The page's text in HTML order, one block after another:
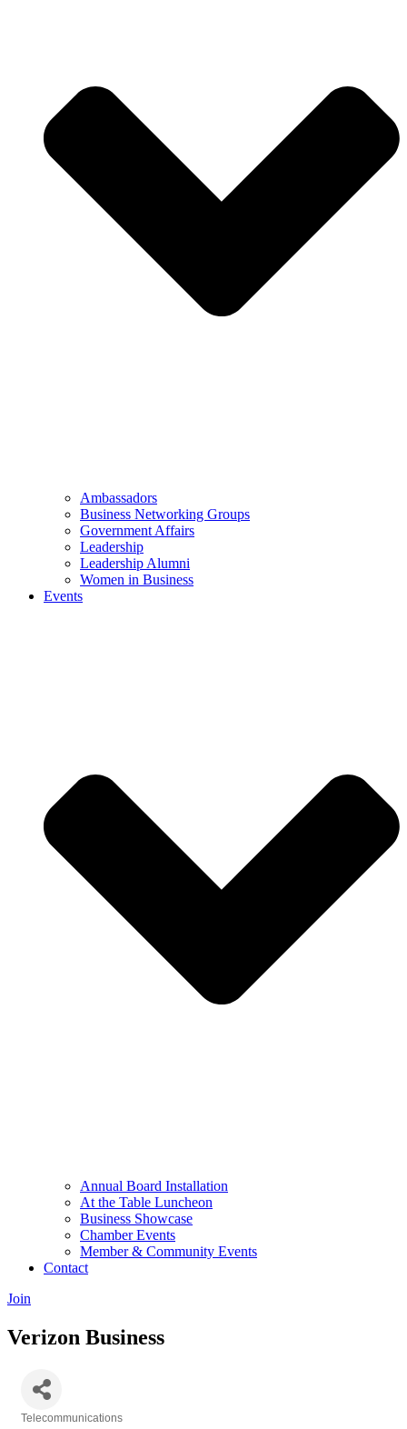
Ambassadors
Business Networking Groups
Government Affairs
Leadership
Leadership Alumni
Women in Business
Events
Annual Board Installation
At the Table Luncheon​
Business Showcase
Chamber Events
Member & Community Events
Contact
Join
Verizon Business
Telecommunications